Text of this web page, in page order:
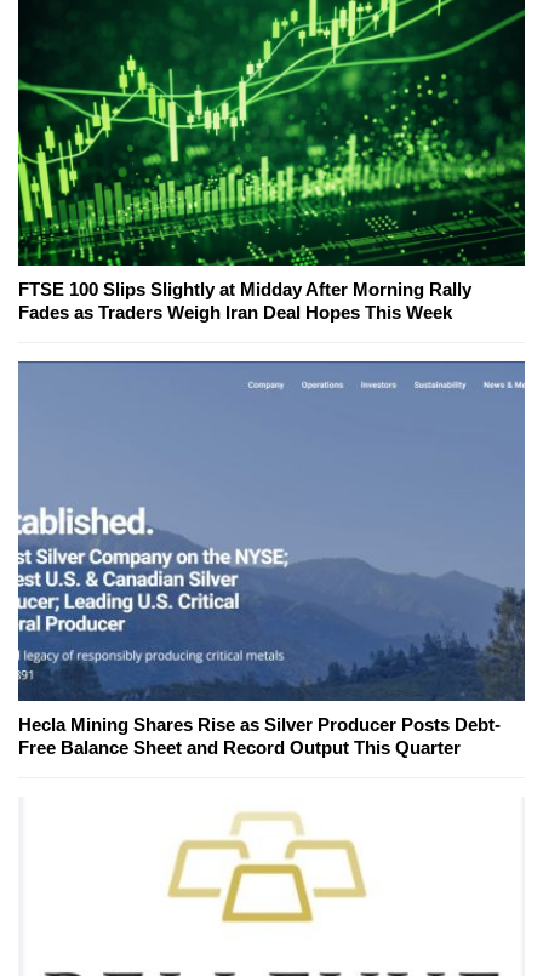
FTSE 100 Slips Slightly at Midday After Morning Rally
Fades as Traders Weigh Iran Deal Hopes This Week
Hecla Mining Shares Rise as Silver Producer Posts Debt-
Free Balance Sheet and Record Output This Quarter